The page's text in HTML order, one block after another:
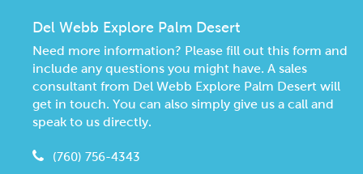
Del Webb Explore Palm Desert
Need more information? Please fill out this form and
include any questions you might have. A sales
consultant from Del Webb Explore Palm Desert will
get in touch. You can also simply give us a call and
speak to us directly.
(760) 756-4343